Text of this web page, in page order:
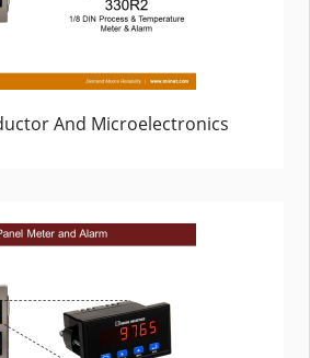
And Microelectronics